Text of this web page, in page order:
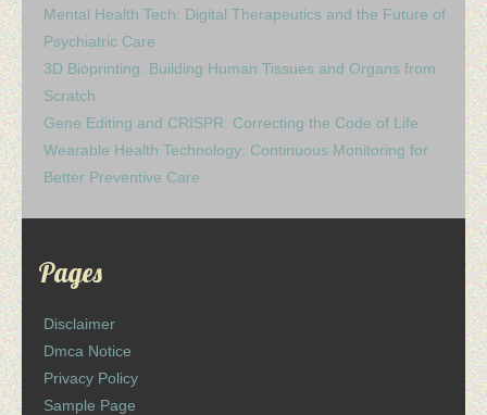
Mental Health Tech: Digital Therapeutics and the Future of
Psychiatric Care
3D Bioprinting: Building Human Tissues and Organs from
Scratch
Gene Editing and CRISPR: Correcting the Code of Life
Wearable Health Technology: Continuous Monitoring for
Better Preventive Care
Pages
Disclaimer
Dmca Notice
Privacy Policy
Sample Page